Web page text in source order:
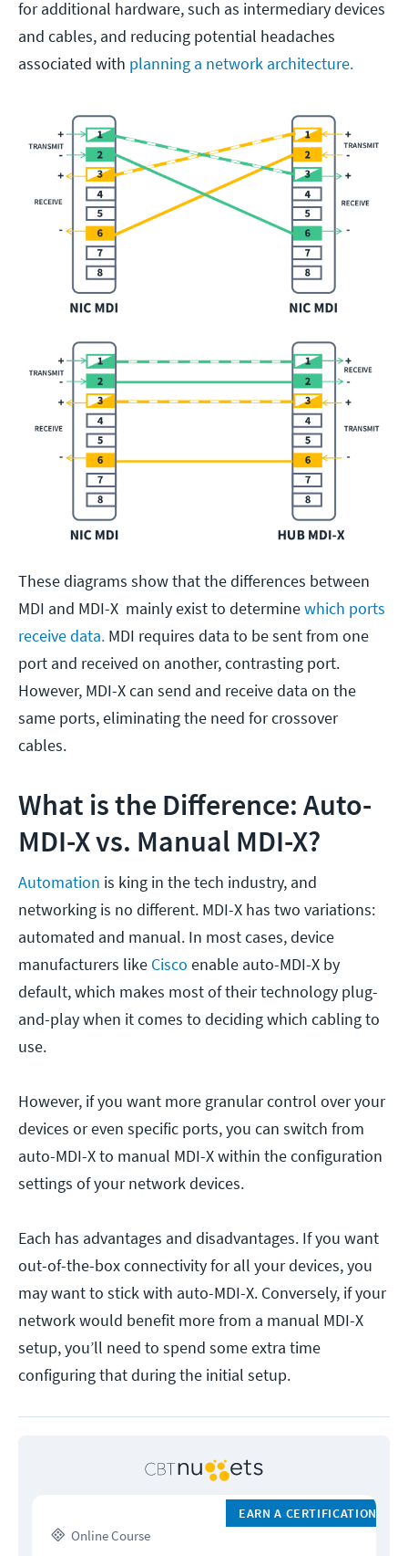
for additional hardware, such as intermediary devices
and cables, and reducing potential headaches
associated with planning a network architecture.
These diagrams show that the differences between
MDI and MDI-X mainly exist to determinewhich ports
receive data. MDI requires data to be sent from one
port and received on another, contrasting port.
However, MDI-X can send and receive data on the
same ports, eliminating the need for crossover
cables.
What is the Difference: Auto-
MDI-X vs. Manual MDI-X?
Automation is king in the tech industry, and
networking is no different. MDI-X has two variations:
automated and manual. In most cases, device
manufacturers like Cisco enable auto-MDI-X by
default, which makes most of their technology plug-
and-play when it comes to deciding which cabling to
use.
However, if you want more granular control over your
devices or even specific ports, you can switch from
auto-MDI-X to manual MDI-X within the configuration
settings of your network devices.
Each has advantages and disadvantages. If you want
out-of-the-box connectivity for all your devices, you
may want to stick with auto-MDI-X. Conversely, if your
network would benefit more from a manual MDI-X
setup, you’ll need to spend some extra time
configuring that during the initial setup.
Online Course
EARN A CERTIFICATION